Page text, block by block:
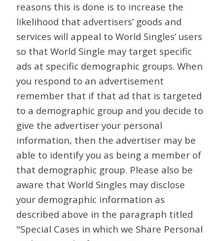
reasons this is done is to increase the
likelihood that advertisers’ goods and
services will appeal to World Singles’ users
so that World Single may target specific
ads at specific demographic groups. When
you respond to an advertisement
remember that if that ad that is targeted
to a demographic group and you decide to
give the advertiser your personal
information, then the advertiser may be
able to identify you as being a member of
that demographic group. Please also be
aware that World Singles may disclose
your demographic information as
described above in the paragraph titled
"Special Cases in which we Share Personal